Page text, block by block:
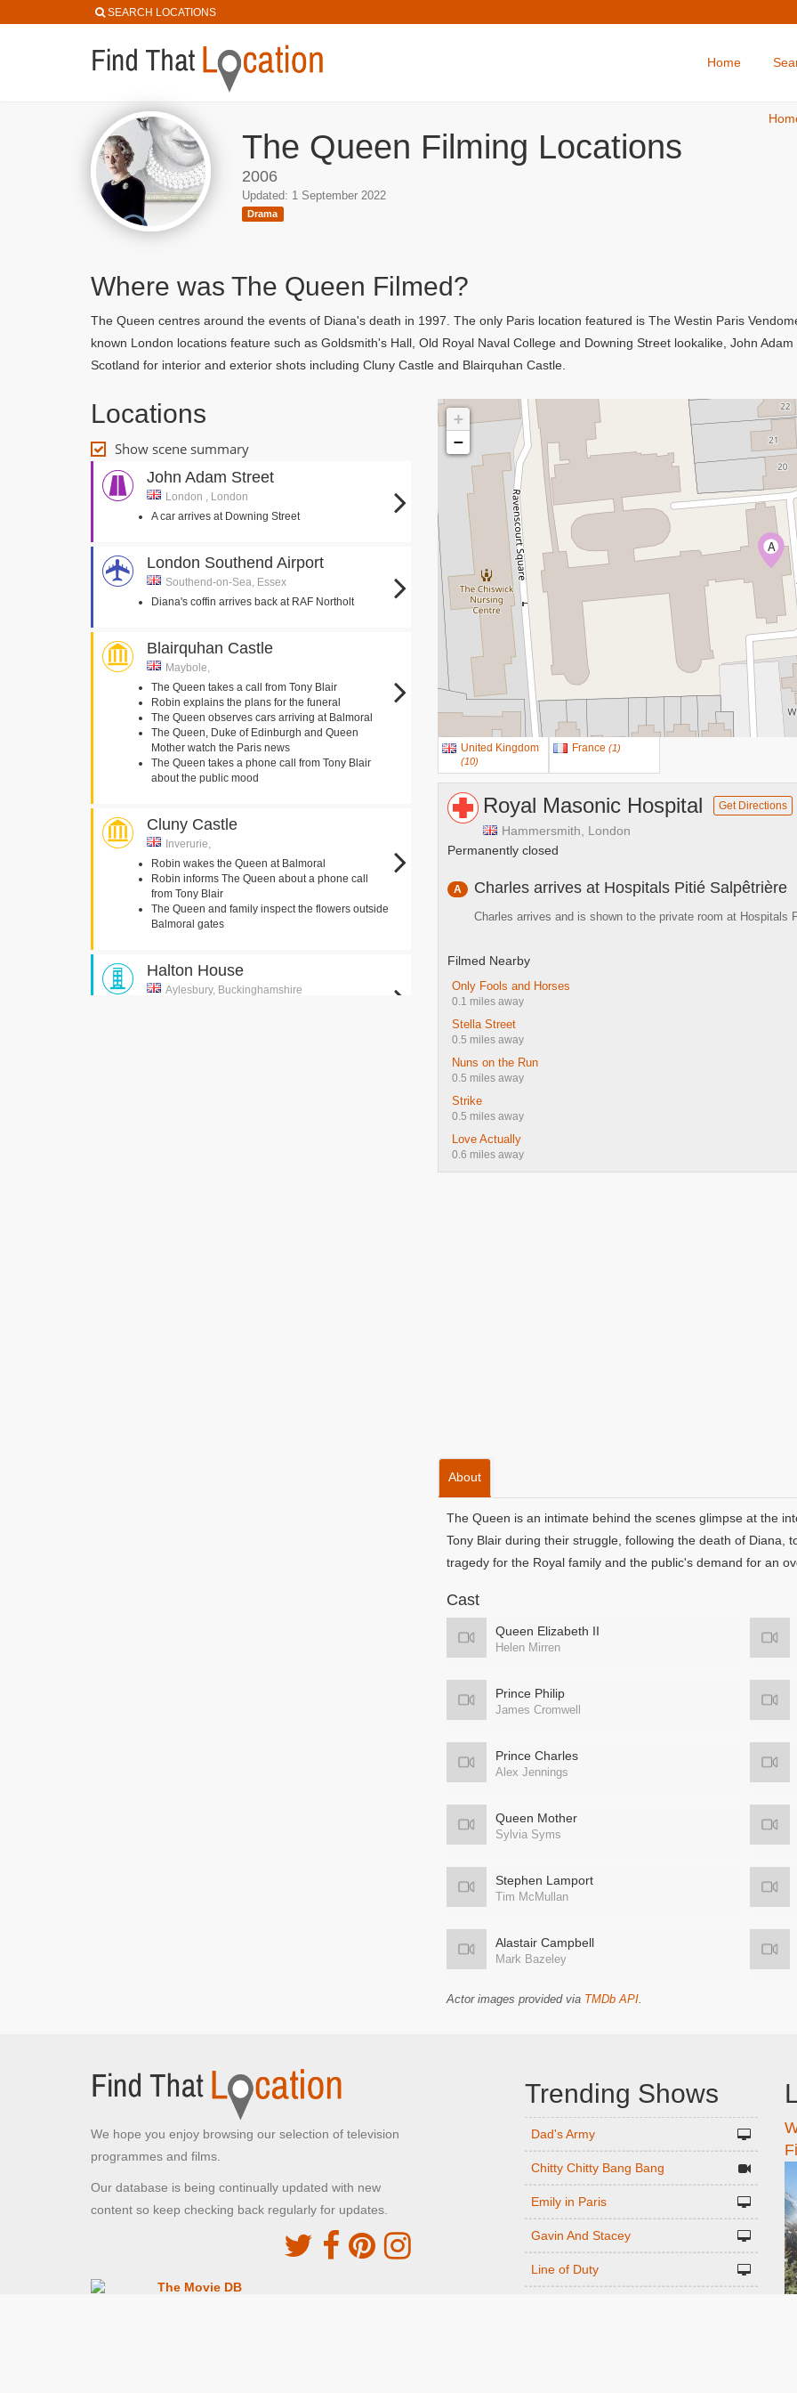
SEARCH LOCATIONS
Home
The Queen Filming Locations
2006
Updated: 1 September 2022
Drama
Where was The Queen Filmed?
The Queen centres around the events of Diana's death in 1997. The only Paris location featured is The Westin Paris
known London locations feature such as Goldsmith's Hall, Old Royal Naval College and Downing Street lookalike, John
Scotland for interior and exterior shots including Cluny Castle and Blairquhan Castle.
Locations
Show scene summary
John Adam Street
London , London
A car arrives at Downing Street
London Southend Airport
Southend-on-Sea, Essex
Diana's coffin arrives back at RAF Northolt
Blairquhan Castle
Maybole,
The Queen takes a call from Tony Blair
Robin explains the plans for the funeral
The Queen observes cars arriving at Balmoral
The Queen, Duke of Edinburgh and Queen
Mother watch the Paris news
The Queen takes a phone call from Tony Blair
about the public mood
Cluny Castle
Inverurie,
Robin wakes the Queen at Balmoral
Robin informs The Queen about a phone call
from Tony Blair
The Queen and family inspect the flowers outside
Balmoral gates
Halton House
Aylesbury, Buckinghamshire
A
+
−
United Kingdom
(10)
France (1)
Royal Masonic Hospital Get Directions
Hammersmith, London
Permanently closed
A Charles arrives at Hospitals Pitié Salpêtrière
Charles arrives and is shown to the private room at Hospitals
Filmed Nearby
Only Fools and Horses
0.1 miles away
Stella Street
0.5 miles away
Nuns on the Run
0.5 miles away
Strike
0.5 miles away
Love Actually
0.6 miles away
About
The Queen is an intimate behind the scenes glimpse at the
Tony Blair during their struggle, following the death of Diana,
tragedy for the Royal family and the public's demand for an
Cast
Queen Elizabeth II
Helen Mirren
Prince Philip
James Cromwell
Prince Charles
Alex Jennings
Queen Mother
Sylvia Syms
Stephen Lamport
Tim McMullan
Alastair Campbell
Mark Bazeley
Actor images provided via TMDb API.
We hope you enjoy browsing our selection of television
programmes and films.
Our database is being continually updated with new
content so keep checking back regularly for updates.
The Movie DB
Trending Shows
Dad's Army
Chitty Chitty Bang Bang
Emily in Paris
Gavin And Stacey
Line of Duty